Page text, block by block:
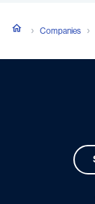
Companies